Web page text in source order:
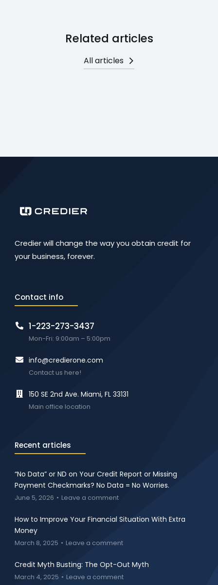
Related articles
All articles
Credier will change the way you obtain credit for
your business, forever.
Contact info
1-223-273-3437
Mon-Fri: 9:00am – 5:00pm
info@credierone.com
Contact us here!
150 SE 2nd Ave. Miami, FL 33131
Main office location
Recent articles
“No Data” or ND on Your Credit Report or Missing
Payment Checkmarks? No Data = No Worries.
June 5, 2026 Leave a comment
How to Improve Your Financial Situation With Extra
Money
March 8, 2025 Leave a comment
Credit Myth Busting: The Opt-Out Myth
March 4, 2025 Leave a comment